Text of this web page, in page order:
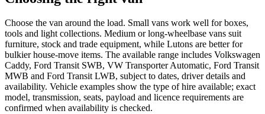
Choose the van around the load. Small vans work well for boxes,
tools and light collections. Medium or long-wheelbase vans suit
furniture, stock and trade equipment, while Lutons are better for
bulkier house-move items. The available range includes Volkswagen
Caddy, Ford Transit SWB, VW Transporter Automatic, Ford Transit
MWB and Ford Transit LWB, subject to dates, driver details and
availability. Vehicle examples show the type of hire available; exact
model, transmission, seats, payload and licence requirements are
confirmed when availability is checked.